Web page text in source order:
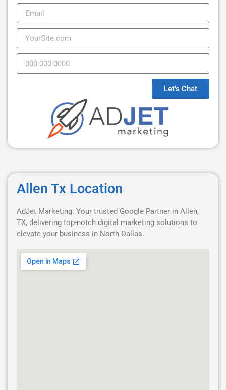
Let's Chat
Allen Tx Location
AdJet Marketing: Your trusted Google Partner in Allen,
TX, delivering top-notch digital marketing solutions to
elevate your business in North Dallas.